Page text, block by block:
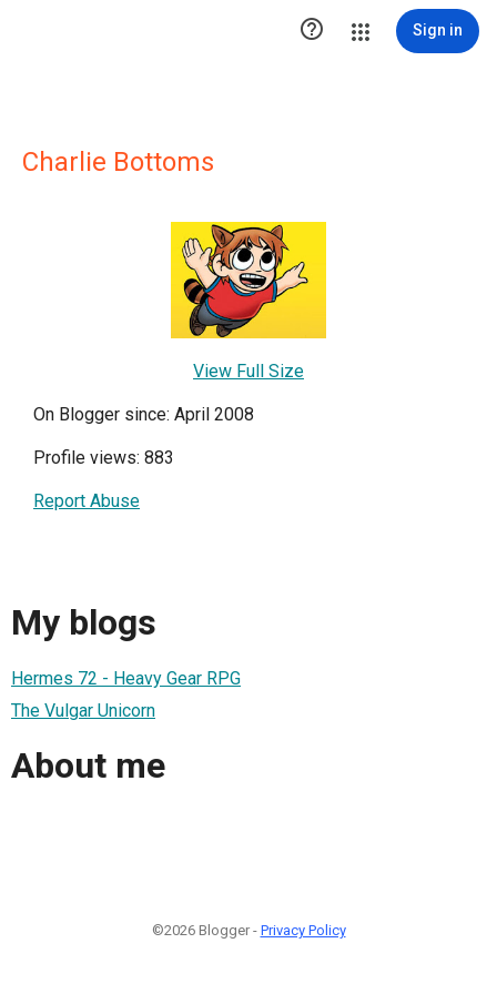
 Sign in
Charlie Bottoms
View Full Size
On Blogger since: April 2008
Profile views: 883
Report Abuse
My blogs
Hermes 72 - Heavy Gear RPG
The Vulgar Unicorn
About me
©2026 Blogger - Privacy Policy